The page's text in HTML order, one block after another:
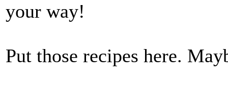
your way!
Put those recipes here.